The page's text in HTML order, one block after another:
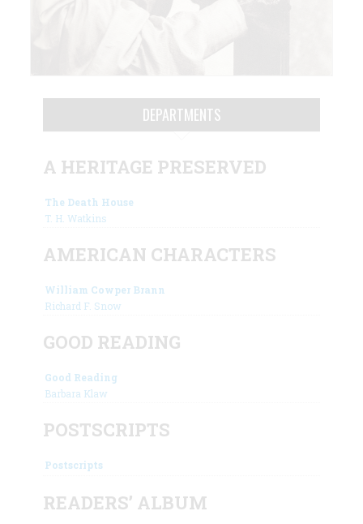
DEPARTMENTS
A HERITAGE PRESERVED
The Death House
T. H. Watkins
AMERICAN CHARACTERS
William Cowper Brann
Richard F. Snow
GOOD READING
Good Reading
Barbara Klaw
POSTSCRIPTS
Postscripts
READERS’ ALBUM